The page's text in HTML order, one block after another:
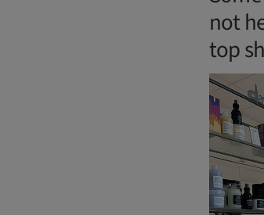
not
top